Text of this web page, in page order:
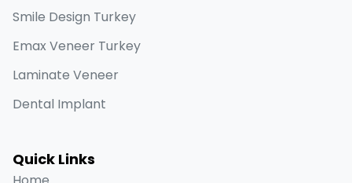
Smile Design Turkey
Emax Veneer Turkey
Laminate Veneer
Dental Implant
Quick Links